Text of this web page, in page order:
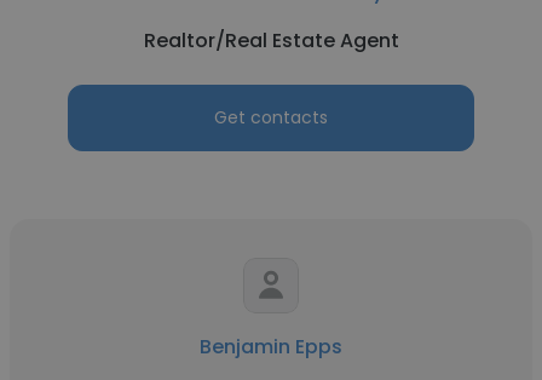
Realtor/Real Estate Agent
Get contacts
Benjamin Epps